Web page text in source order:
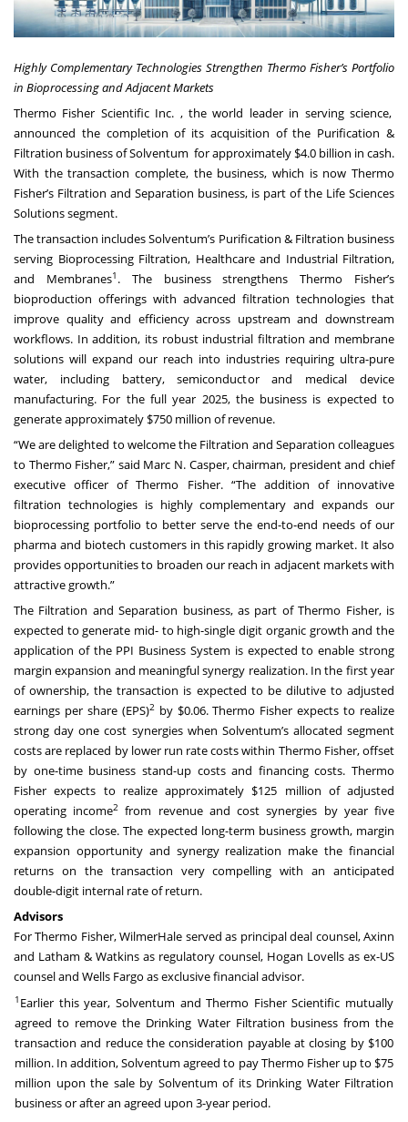
Highly Complementary Technologies Strengthen Thermo Fisher’s Portfolio
in Bioprocessing and Adjacent Markets
Thermo Fisher Scientific Inc. , the world leader in serving science,
announced the completion of its acquisition of the Purification &
Filtration business of Solventum for approximately $4.0 billion in cash.
With the transaction complete, the business, which is now Thermo
Fisher’s Filtration and Separation business, is part of the Life Sciences
Solutions segment.
The transaction includes Solventum’s Purification & Filtration business
serving Bioprocessing Filtration, Healthcare and Industrial Filtration,
and Membranes1 . The business strengthens Thermo Fisher’s
bioproduction offerings with advanced filtration technologies that
improve quality and efficiency across upstream and downstream
workflows. In addition, its robust industrial filtration and membrane
solutions will expand our reach into industries requiring ultra-pure
water, including battery, semiconductor and medical device
manufacturing. For the full year 2025, the business is expected to
generate approximately $750 million of revenue.
“We are delighted to welcome the Filtration and Separation colleagues
to Thermo Fisher,” said Marc N. Casper, chairman, president and chief
executive officer of Thermo Fisher. “The addition of innovative
filtration technologies is highly complementary and expands our
bioprocessing portfolio to better serve the end-to-end needs of our
pharma and biotech customers in this rapidly growing market. It also
provides opportunities to broaden our reach in adjacent markets with
attractive growth.”
The Filtration and Separation business, as part of Thermo Fisher, is
expected to generate mid- to high-single digit organic growth and the
application of the PPI Business System is expected to enable strong
margin expansion and meaningful synergy realization. In the first year
of ownership, the transaction is expected to be dilutive to adjusted
earnings per share (EPS)2by $0.06. Thermo Fisher expects to realize
strong day one cost synergies when Solventum’s allocated segment
costs are replaced by lower run rate costs within Thermo Fisher, offset
by one-time business stand-up costs and financing costs. Thermo
Fisher expects to realize approximately $125 million of adjusted
operating income2 from revenue and cost synergies by year five
following the close. The expected long-term business growth, margin
expansion opportunity and synergy realization make the financial
returns on the transaction very compelling with an anticipated
double-digit internal rate of return.
Advisors
For Thermo Fisher, WilmerHale served as principal deal counsel, Axinn
and Latham & Watkins as regulatory counsel, Hogan Lovells as ex-US
counsel and Wells Fargo as exclusive financial advisor.
1 Earlier this year, Solventum and Thermo Fisher Scientific mutually
agreed to remove the Drinking Water Filtration business from the
transaction and reduce the consideration payable at closing by $100
million. In addition, Solventum agreed to pay Thermo Fisher up to $75
million upon the sale by Solventum of its Drinking Water Filtration
business or after an agreed upon 3-year period.